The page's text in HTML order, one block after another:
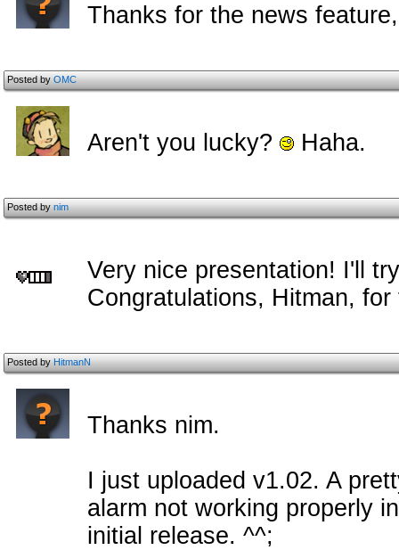
Thanks for the news
Posted byOMC
Aren't you lucky? Haha.
Posted bynim
Very nice presentation! I'll
Congratulations, Hitman,
Posted byHitmanN
Thanks nim.
I just uploaded v1.02. A
alarm not working properly
initial release. ^^;